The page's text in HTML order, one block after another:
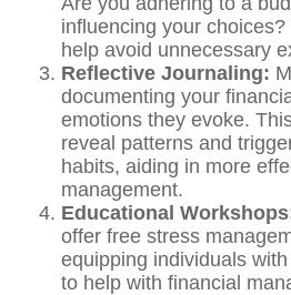
influencing your
help avoid unnecessary
Reflective Journaling:
documenting your
emotions they evoke.
reveal patterns and
habits, aiding in more
management.
Educational
offer free stress
equipping individuals
to help with financial